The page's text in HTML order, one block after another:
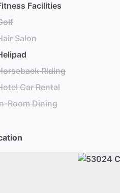
Facilities
Salon
Riding
Car Rental
Room Dining